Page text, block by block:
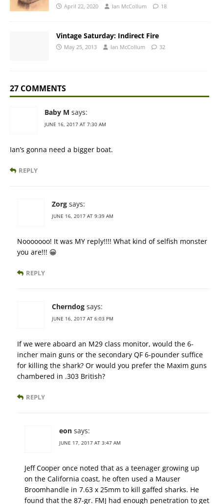
April 22, 2020 Ian McCollum 18
Vintage Saturday: Indirect Fire
May 25, 2013 Ian McCollum 32
27 COMMENTS
Baby M says:
JUNE 16, 2017 AT 7:30 AM
Ian’s gonna need a bigger boat.
REPLY
Zorg says:
JUNE 16, 2017 AT 9:39 AM
Nooooooo! It was MY reply!!!! What kind of selfish monster
you are!!! 😀
REPLY
Cherndog says:
JUNE 16, 2017 AT 6:03 PM
If we were aboard an M29 class monitor, would the 6-
incher main guns or the secondary QF 6-pounder suffice
for killing the shark? Or would you prefer the Maxim guns
chambered in .303 British?
REPLY
eon says:
JUNE 17, 2017 AT 3:47 AM
Jeff Cooper once noted that as a teenager growing up
on the California coast, he often used a Mauser
Broomhandle in 7.63 x 25mm to kill gaffed sharks. He
found that the 87-gr. FMJ had enough penetration to get